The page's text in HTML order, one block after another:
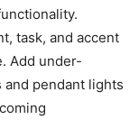
task, and accent
Add under-
pendant lights